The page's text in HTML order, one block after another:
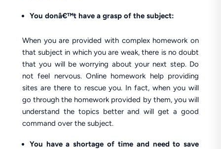
You donâ€™t have a grasp of the subject:
When you are provided with complex homework on
that subject in which you are weak, there is no doubt
that you will be worrying about your next step. Do
not feel nervous. Online homework help providing
sites are there to rescue you. In fact, when you will
go through the homework provided by them, you will
understand the topics better and will get a good
command over the subject.
You have a shortage of time and need to save